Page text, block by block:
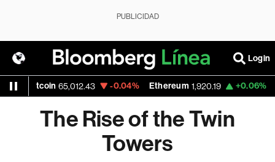
PUBLICIDAD
Login
65,012.43 -0.04% Ethereum 1,920.19 +0.06% Nasdaq
The Rise of the Twin
Towers